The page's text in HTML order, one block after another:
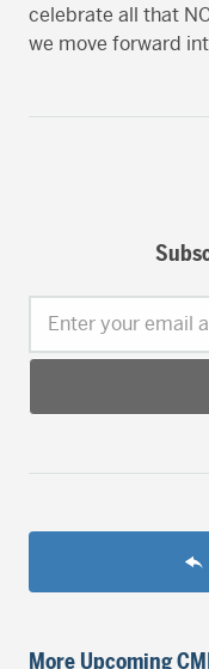
celebrate all that
we move forward
Enter your email
More Upcoming